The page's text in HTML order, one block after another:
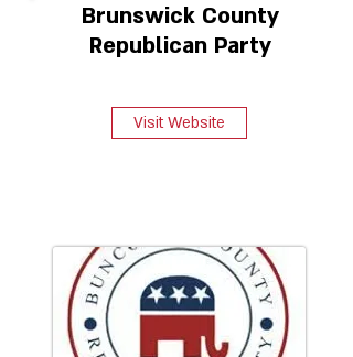
Brunswick County
Republican Party
Visit Website